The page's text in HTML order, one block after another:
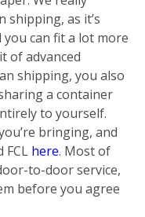
shipping, as it’s
can fit a lot more
of advanced
shipping, you also
a container
to yourself.
bringing, and
FCL here. Most of
to-door service,
before you agree